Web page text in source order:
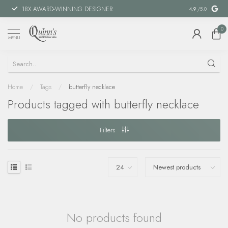
18X AWARD-WINNING DESIGNER SPECIAL
4.9 /5.0
MENU
0
Home / Tags / butterfly necklace
Products tagged with butterfly necklace
Filters
No products found